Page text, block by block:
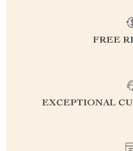
FREE
EXCEPTIONAL